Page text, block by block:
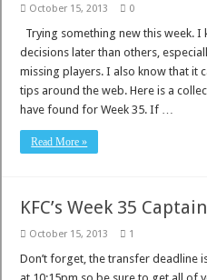
October 15, 2013 0
Trying something new this week.
decisions later than others,
missing players. I also know that it
tips around the web. Here is a
have found for Week 35. If …
Read More »
KFC’s Week 35
October 15, 2013 1
Don’t forget, the transfer deadline